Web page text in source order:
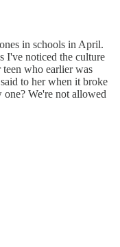
in schools in April.
I've noticed the culture
who earlier was
to her when it broke
We're not allowed